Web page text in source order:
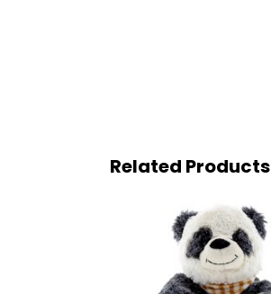
Related Products